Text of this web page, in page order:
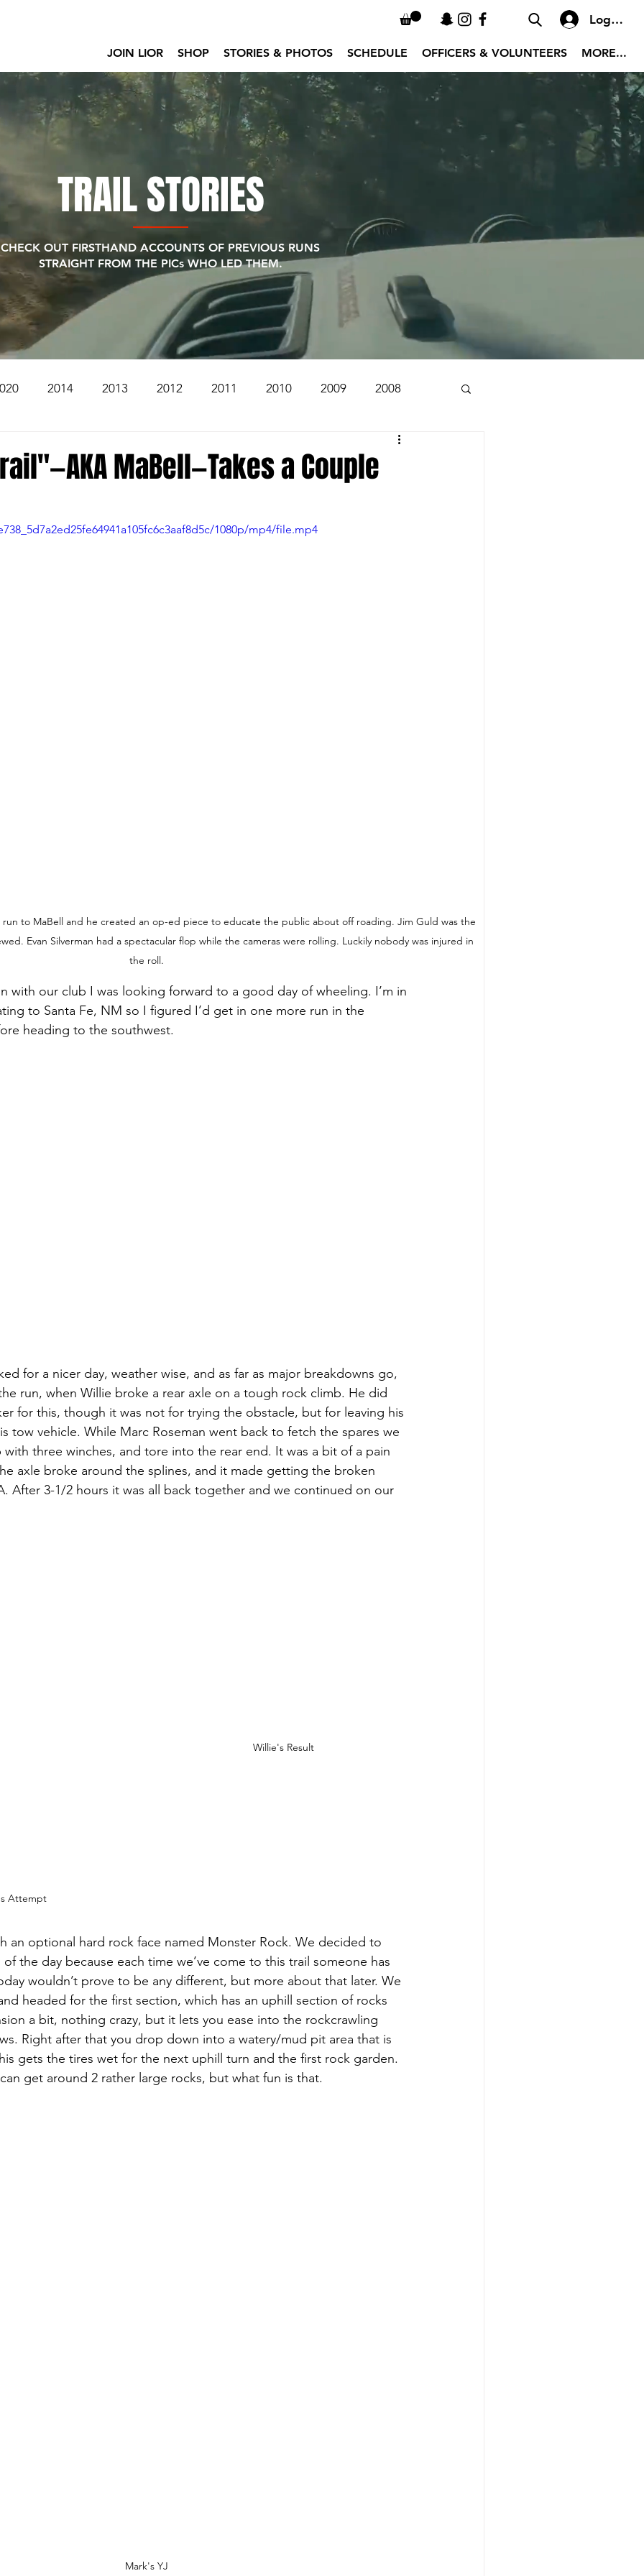
Log In
JOIN LIOR SHOP STORIES & PHOTOS SCHEDULE OFFICERS & VOLUNTEERS MORE...
TRAIL STORIES
CHECK OUT FIRSTHAND ACCOUNTS OF PREVIOUS RUNS
STRAIGHT FROM THE PICs WHO LED THEM.
2014 2013 2012 2011 2010 2009 2008
1997
MaBell—Takes a Couple
1080p/mp4/file.mp4
to MaBell and he created an op-ed piece to educate the public about off roading. Jim Guld was the
Evan Silverman had a spectacular flop while the cameras were rolling. Luckily nobody was injured in
the roll.
with our club I was looking forward to a good day of wheeling. I’m in
to Santa Fe, NM so I figured I’d get in one more run in the
heading to the southwest.
for a nicer day, weather wise, and as far as major breakdowns go,
run, when Willie broke a rear axle on a tough rock climb. He did
for this, though it was not for trying the obstacle, but for leaving his
tow vehicle. While Marc Roseman went back to fetch the spares we
with three winches, and tore into the rear end. It was a bit of a pain
axle broke around the splines, and it made getting the broken
After 3-1/2 hours it was all back together and we continued on our
Attempt
Willie's Result
an optional hard rock face named Monster Rock. We decided to
the day because each time we’ve come to this trail someone has
wouldn’t prove to be any different, but more about that later. We
headed for the first section, which has an uphill section of rocks
a bit, nothing crazy, but it lets you ease into the rockcrawling
Right after that you drop down into a watery/mud pit area that is
gets the tires wet for the next uphill turn and the first rock garden.
get around 2 rather large rocks, but what fun is that.
Mark's YJ